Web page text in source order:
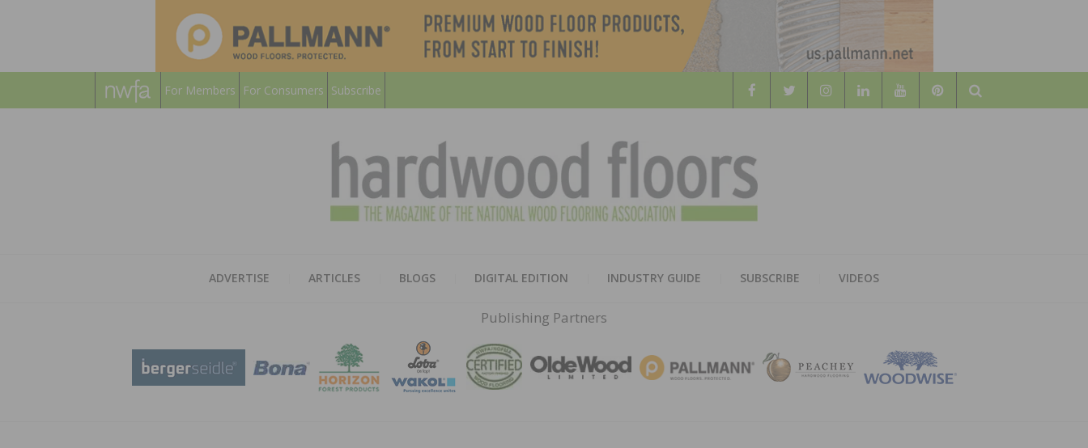
For Members For Consumers Subscribe
Search
HARDWOOD
FLOORS
MAGAZINE
ADVERTISE ARTICLES BLOGS DIGITAL EDITION INDUSTRY GUIDE SUBSCRIBE VIDEOS
Publishing Partners